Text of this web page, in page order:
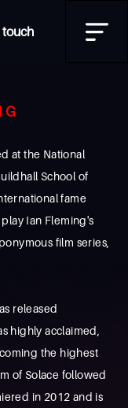
touch
at the National
School of
fame
Ian Fleming's
film series,
released
highly acclaimed,
the highest
of Solace followed
in 2012 and is